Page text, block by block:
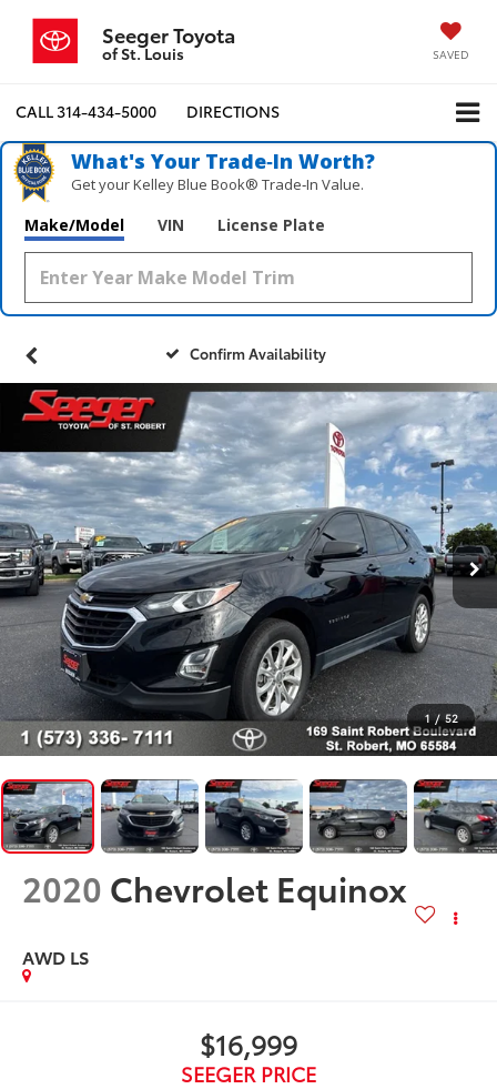
Seeger Toyota
of St. Louis SAVED
CALL314-434-5000 DIRECTIONS
What's Your Trade‑In Worth?
Get your Kelley Blue Book® Trade‑In Value.
Make/Model VIN License Plate
Confirm Availability
1 / 52
2020 Chevrolet Equinox
AWD LS
$16,999
SEEGER PRICE